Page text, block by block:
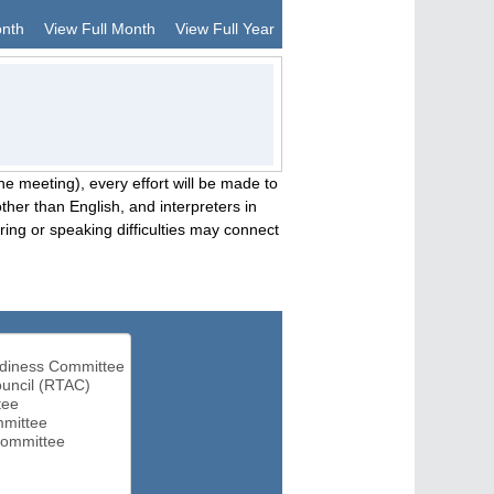
View Full Month View Full Year
meeting), every effort will be made to
than English, and interpreters in
or speaking difficulties may connect